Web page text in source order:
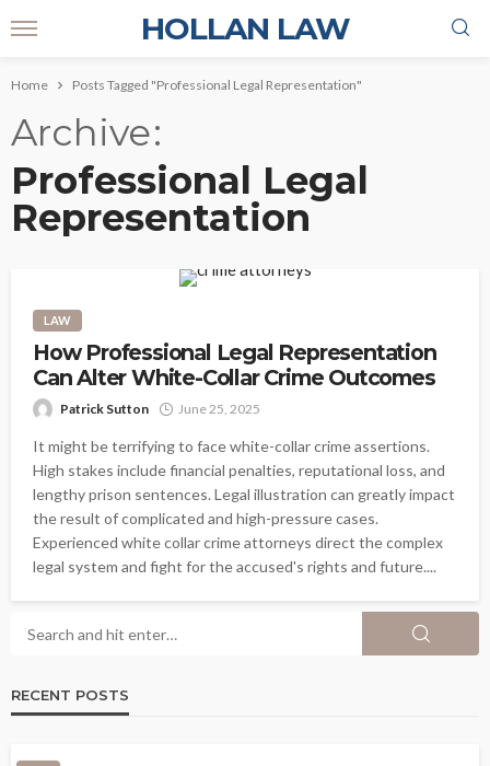
HOLLAN LAW
Home Posts Tagged "Professional Legal Representation"
Archive
Professional Legal
Representation
LAW
How Professional Legal Representation
Can Alter White-Collar Crime Outcomes
Patrick Sutton June 25, 2025
It might be terrifying to face white-collar crime assertions.
High stakes include financial penalties, reputational loss, and
lengthy prison sentences. Legal illustration can greatly impact
the result of complicated and high-pressure cases.
Experienced white collar crime attorneys direct the complex
legal system and fight for the accused's rights and future....
RECENT POSTS